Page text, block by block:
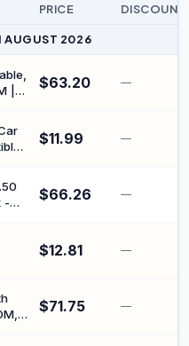
PRICE
DISCOUNT
AUGUST 2026
|
$63.20 —
$11.99 —
-
$66.26 —
$12.81 —
$71.75 —